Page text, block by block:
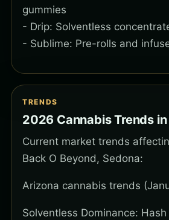
gummies
- Drip: Solventless
- Sublime: Pre-rolls and
TRENDS
2026 Cannabis Trends
Current market trends
Back O Beyond, Sedona:
Arizona cannabis trends
Solventless Dominance: